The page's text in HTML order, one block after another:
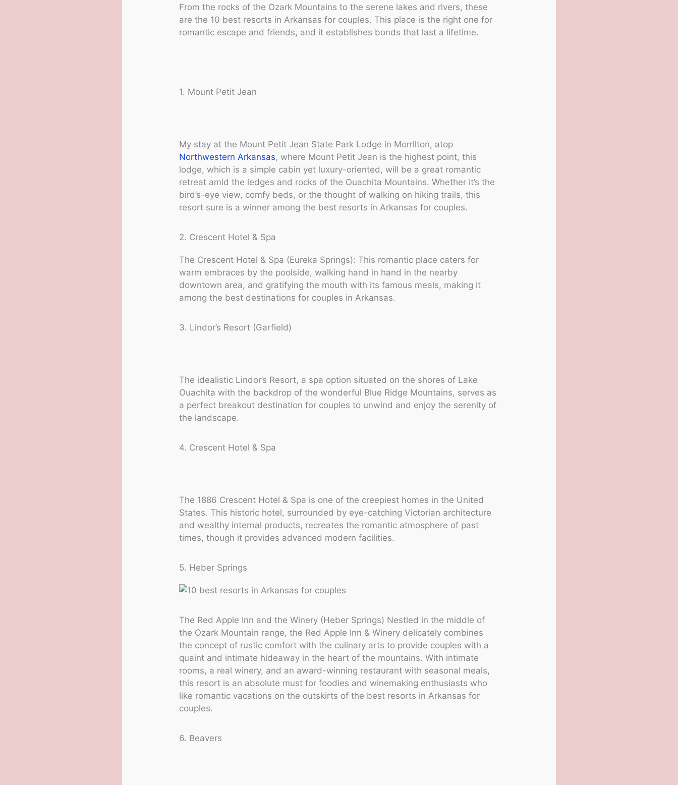
From the rocks of the Ozark Mountains to the serene lakes and rivers, these
are the 10 best resorts in Arkansas for couples. This place is the right one for
romantic escape and friends, and it establishes bonds that last a lifetime.
1. Mount Petit Jean
My stay at the Mount Petit Jean State Park Lodge in Morrilton, atop
Northwestern Arkansas, where Mount Petit Jean is the highest point, this
lodge, which is a simple cabin yet luxury-oriented, will be a great romantic
retreat amid the ledges and rocks of the Ouachita Mountains. Whether it’s the
bird’s-eye view, comfy beds, or the thought of walking on hiking trails, this
resort sure is a winner among the best resorts in Arkansas for couples.
2. Crescent Hotel & Spa
The Crescent Hotel & Spa (Eureka Springs): This romantic place caters for
warm embraces by the poolside, walking hand in hand in the nearby
downtown area, and gratifying the mouth with its famous meals, making it
among the best destinations for couples in Arkansas.
3. Lindor’s Resort (Garfield)
The idealistic Lindor’s Resort, a spa option situated on the shores of Lake
Ouachita with the backdrop of the wonderful Blue Ridge Mountains, serves as
a perfect breakout destination for couples to unwind and enjoy the serenity of
the landscape.
4. Crescent Hotel & Spa
The 1886 Crescent Hotel & Spa is one of the creepiest homes in the United
States. This historic hotel, surrounded by eye-catching Victorian architecture
and wealthy internal products, recreates the romantic atmosphere of past
times, though it provides advanced modern facilities.
5. Heber Springs
The Red Apple Inn and the Winery (Heber Springs) Nestled in the middle of
the Ozark Mountain range, the Red Apple Inn & Winery delicately combines
the concept of rustic comfort with the culinary arts to provide couples with a
quaint and intimate hideaway in the heart of the mountains. With intimate
rooms, a real winery, and an award-winning restaurant with seasonal meals,
this resort is an absolute must for foodies and winemaking enthusiasts who
like romantic vacations on the outskirts of the best resorts in Arkansas for
couples.
6. Beavers